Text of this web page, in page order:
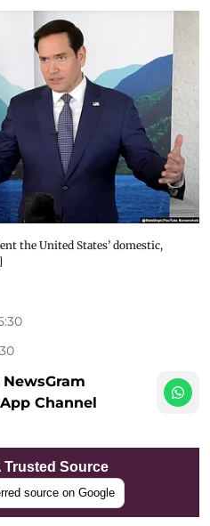
the United States’ domestic,
Channel
Trusted Source
source on Google